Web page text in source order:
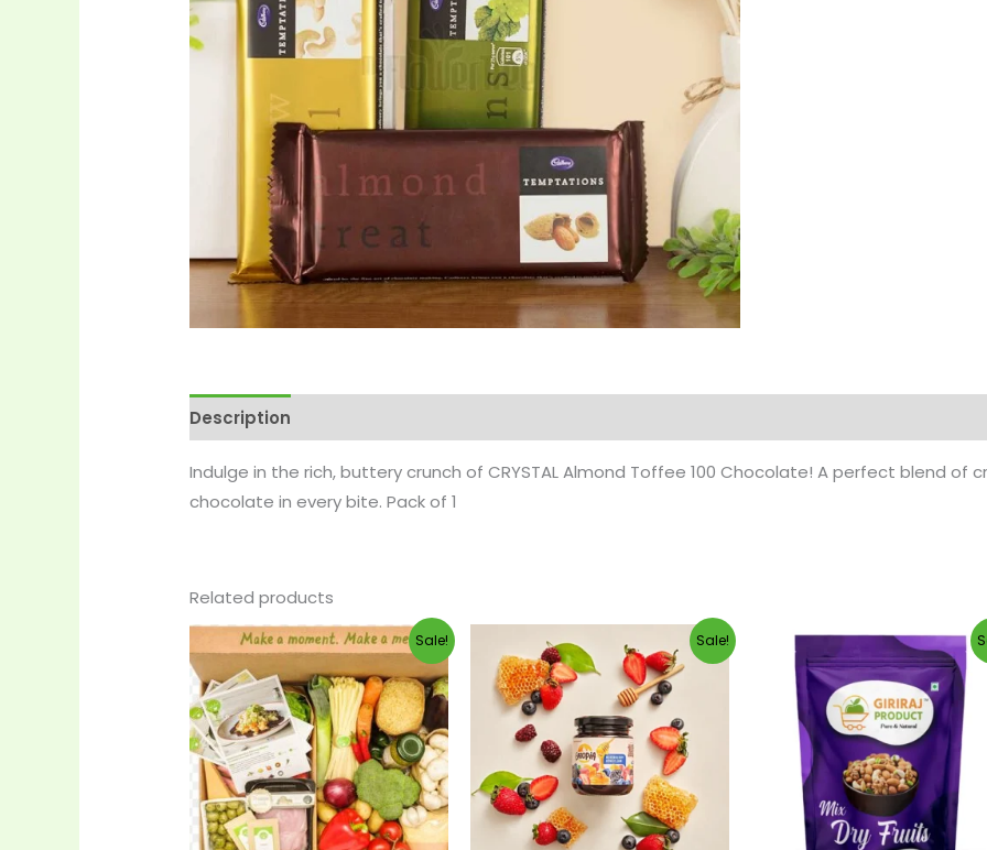
Description
Indulge in the rich, buttery crunch of CRYSTAL Almond Toffee 100 Chocolate! A perfect blend of
chocolate in every bite. Pack of 1
Related products
Sale!
Original
price
was:
$99.00.
Current
price
is:
$95.00.
Sale!
price
was:
$28.00.
Current
price
is:
$27.00.
Original
price
was:
$38.00.
Current
price
is:
$35.00.